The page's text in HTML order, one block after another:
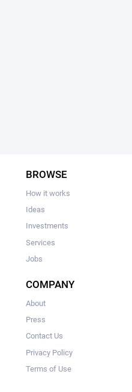
BROWSE
How it works
Ideas
Investments
Services
Jobs
COMPANY
About
Press
Contact Us
Privacy Policy
Terms of Use